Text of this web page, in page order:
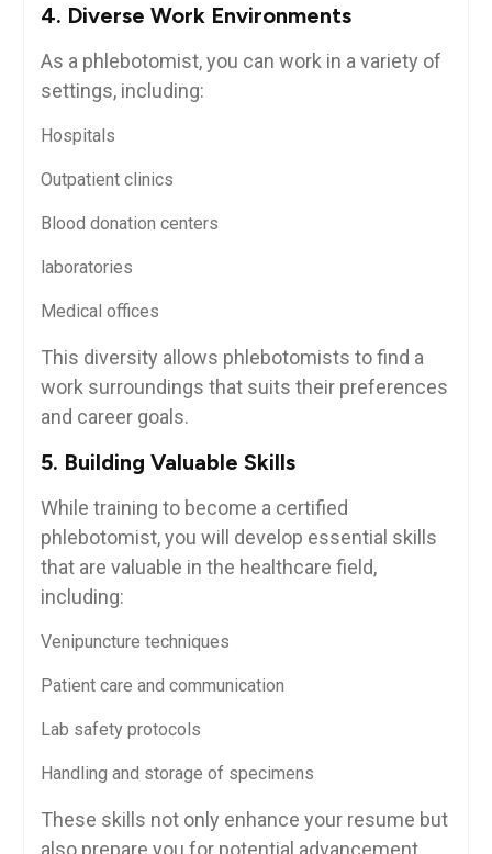
4. Diverse⁢ Work‌ Environments
As ​a phlebotomist, you can work in a variety of
settings,‍ including:
Hospitals
Outpatient clinics
Blood donation centers
laboratories
Medical offices
This diversity‍ allows phlebotomists ⁢to find a
work surroundings ‍that suits their⁤ preferences
and career⁢ goals.
5. Building Valuable Skills
While ‍training to become a certified
phlebotomist, you⁤ will develop essential skills‌
that ⁣are valuable in the⁤ healthcare‍ field,
including:
Venipuncture techniques
Patient care and communication
Lab⁢ safety protocols
Handling and storage of specimens
These skills not⁣ only enhance your resume but
also prepare you for potential advancement